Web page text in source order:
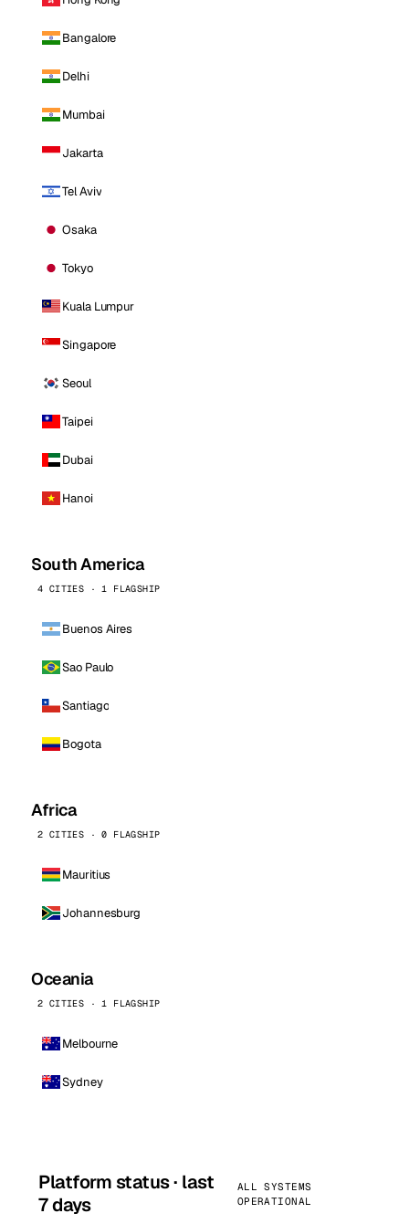
Bangalore
Delhi
Mumbai
Jakarta
Tel Aviv
Osaka
Tokyo
Kuala Lumpur
Singapore
Seoul
Taipei
Dubai
Hanoi
South America
4 CITIES · 1 FLAGSHIP
Buenos Aires
Sao Paulo
Santiago
Bogota
Africa
2 CITIES · 0 FLAGSHIP
Mauritius
Johannesburg
Oceania
2 CITIES · 1 FLAGSHIP
Melbourne
Sydney
Platform status · last
7 days
ALL SYSTEMS
OPERATIONAL